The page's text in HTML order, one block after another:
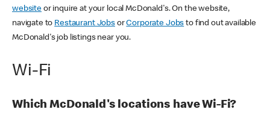
websiteor inquire at your local McDonald's. On the website,
navigate to Restaurant JobsorCorporate Jobs to find out available
McDonald's job listings near you.
Wi-Fi
Which McDonald's locations have Wi-Fi?